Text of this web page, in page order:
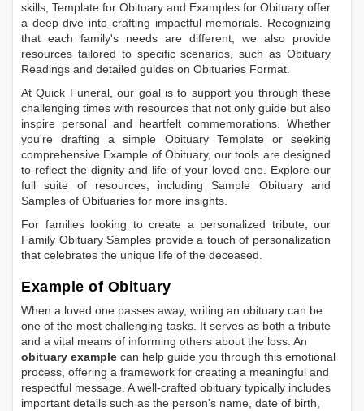
skills, Template for Obituary and Examples for Obituary offer
a deep dive into crafting impactful memorials. Recognizing
that each family's needs are different, we also provide
resources tailored to specific scenarios, such as Obituary
Readings and detailed guides on Obituaries Format.
At Quick Funeral, our goal is to support you through these
challenging times with resources that not only guide but also
inspire personal and heartfelt commemorations. Whether
you're drafting a simple Obituary Templateor seeking
comprehensive Example of Obituary, our tools are designed
to reflect the dignity and life of your loved one. Explore our
full suite of resources, includingSample Obituaryand
Samples of Obituaries for more insights.
For families looking to create a personalized tribute, our
Family Obituary Samples provide a touch of personalization
that celebrates the unique life of the deceased.
Example of Obituary
When a loved one passes away, writing an obituary can be
one of the most challenging tasks. It serves as both a tribute
and a vital means of informing others about the loss. An
obituary example can help guide you through this emotional
process, offering a framework for creating a meaningful and
respectful message. A well-crafted obituary typically includes
important details such as the person's name, date of birth,